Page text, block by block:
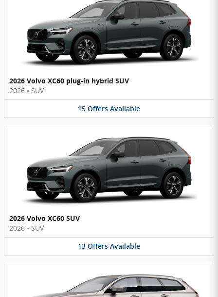
2026 Volvo XC60 plug-in hybrid SUV
2026 • SUV
15 Offers Available
2026 Volvo XC60 SUV
2026 • SUV
13 Offers Available